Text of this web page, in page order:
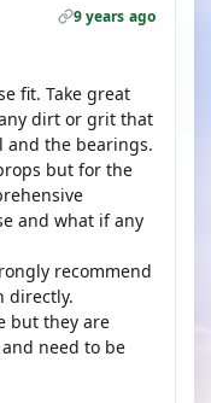
9 years ago
fit. Take great
dirt or grit that
and the bearings.
but for the
and what if any
recommend
directly.
but they are
need to be